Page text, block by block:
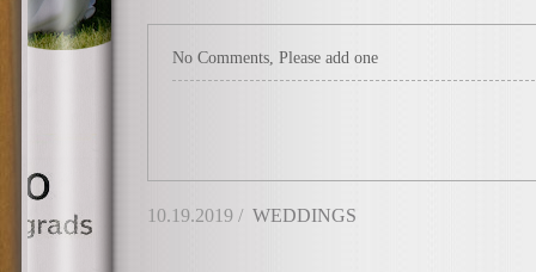
No Comments, Please add one
10.19.2019 / WEDDINGS